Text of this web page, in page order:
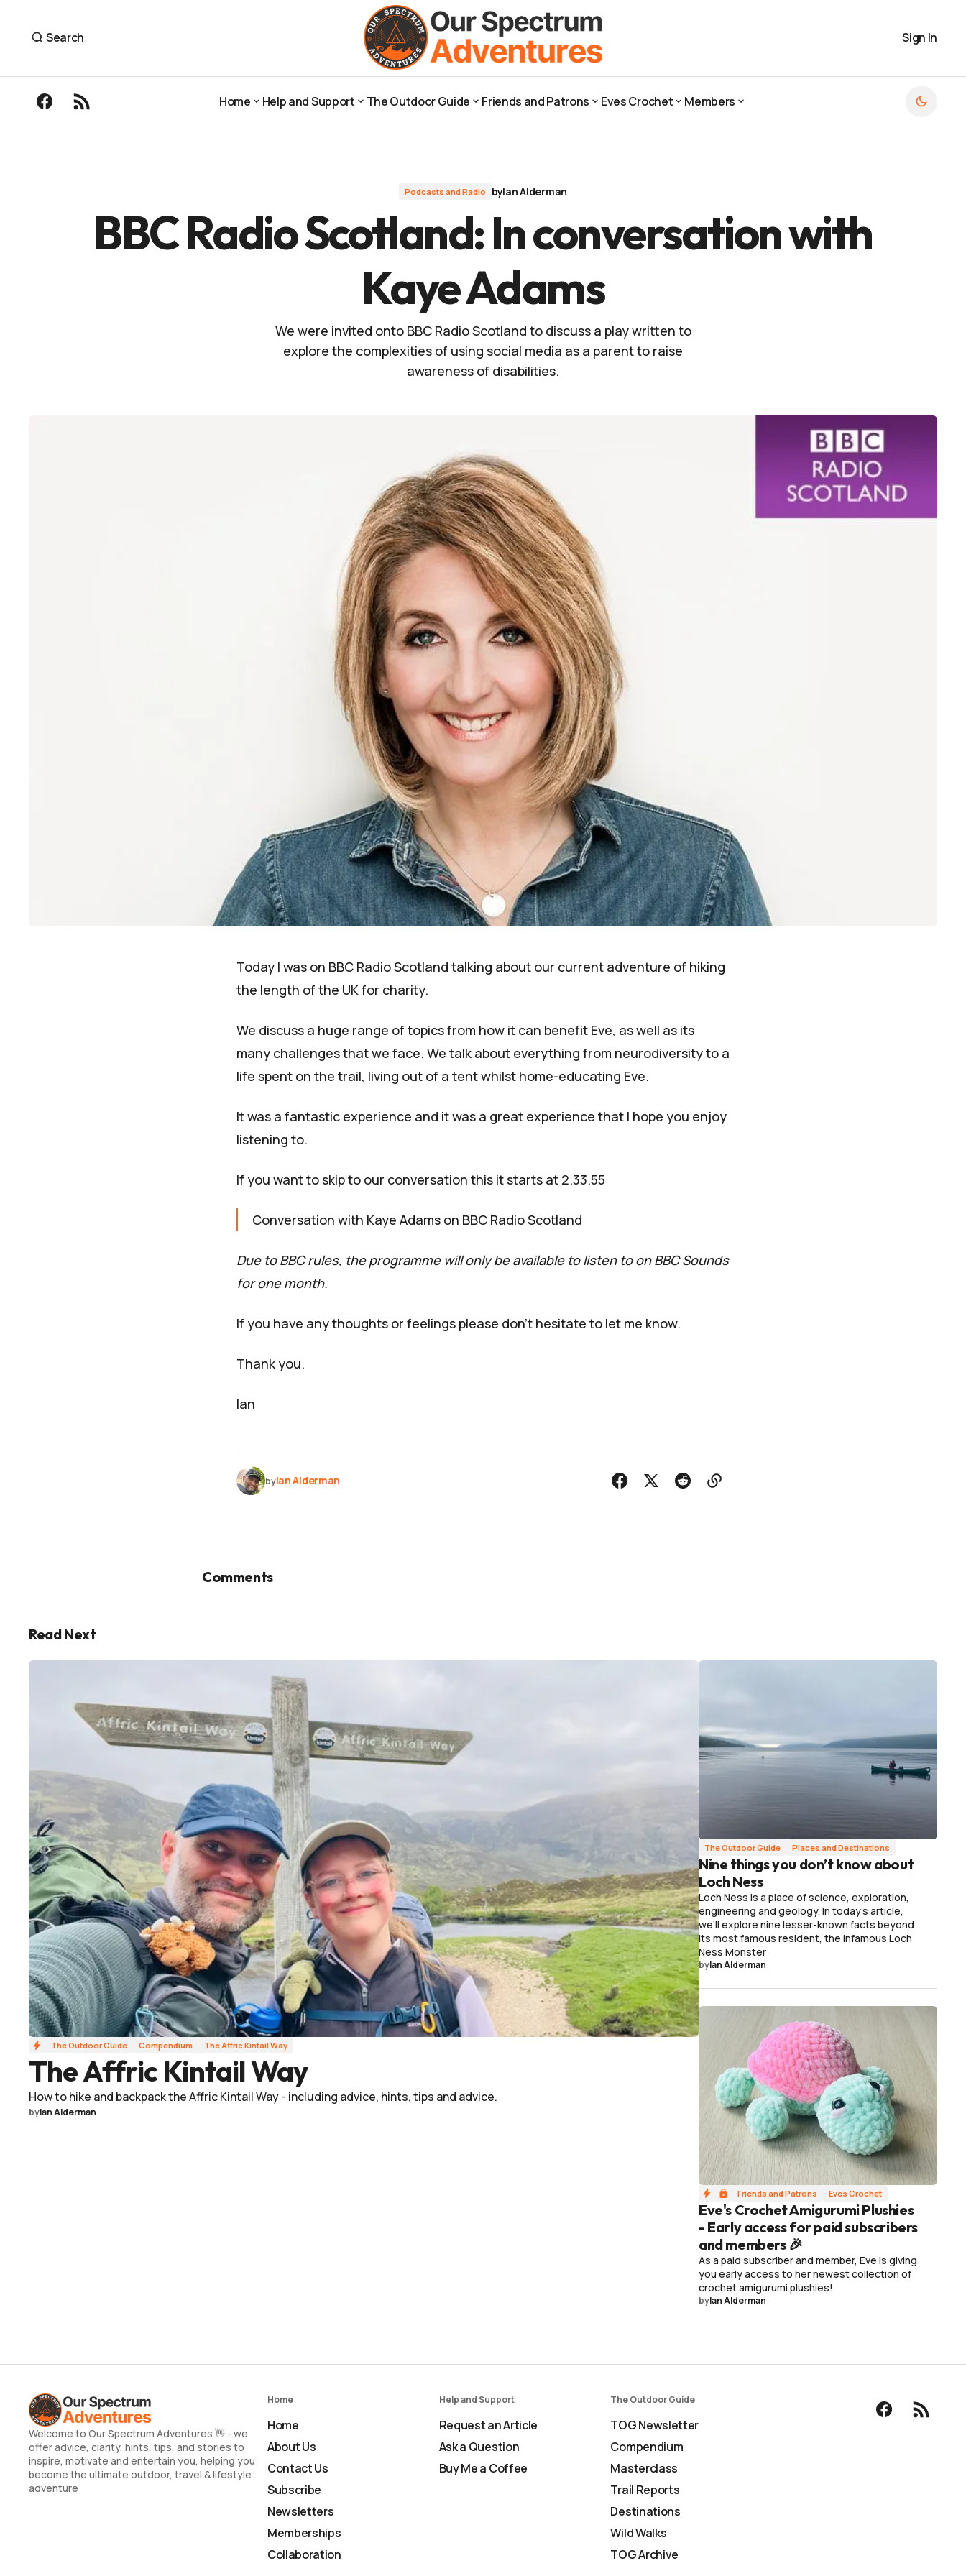
Search Sign In
Home Help and Support The Outdoor Guide Friends and Patrons Eves Crochet Members
BBC Radio Scotland: In conversation with Kaye Adams
Podcasts and Radio byIan Alderman
BBC Radio Scotland: In conversation with
Kaye Adams
We were invited onto BBC Radio Scotland to discuss a play written to
explore the complexities of using social media as a parent to raise
awareness of disabilities.
Today I was on BBC Radio Scotland talking about our current adventure of hiking
the length of the UK for charity.
We discuss a huge range of topics from how it can benefit Eve, as well as its
many challenges that we face. We talk about everything from neurodiversity to a
life spent on the trail, living out of a tent whilst home-educating Eve.
It was a fantastic experience and it was a great experience that I hope you enjoy
listening to.
If you want to skip to our conversation this it starts at 2.33.55
Conversation with Kaye Adams on BBC Radio Scotland
Due to BBC rules, the programme will only be available to listen to on BBC Sounds
for one month.
If you have any thoughts or feelings please don't hesitate to let me know.
Thank you.
Ian
byIan Alderman
Comments
Read Next
The Outdoor Guide Compendium The Affric Kintail Way
The Affric Kintail Way
How to hike and backpack the Affric Kintail Way - including advice, hints, tips and advice.
byIan Alderman
The Outdoor Guide Places and Destinations
Nine things you don’t know about
Loch Ness
Loch Ness is a place of science, exploration,
engineering and geology. In today's article,
we’ll explore nine lesser-known facts beyond
its most famous resident, the infamous Loch
Ness Monster
byIan Alderman
Friends and Patrons Eves Crochet
Eve's Crochet Amigurumi Plushies
- Early access for paid subscribers
and members 🎉
As a paid subscriber and member, Eve is giving
you early access to her newest collection of
crochet amigurumi plushies!
byIan Alderman
Welcome to Our Spectrum Adventures 👋 - we
offer advice, clarity, hints, tips, and stories to
inspire, motivate and entertain you, helping you
become the ultimate outdoor, travel & lifestyle
adventure
Home
Home
About Us
Contact Us
Subscribe
Newsletters
Memberships
Collaboration
Help and Support
Request an Article
Ask a Question
Buy Me a Coffee
The Outdoor Guide
TOG Newsletter
Compendium
Masterclass
Trail Reports
Destinations
Wild Walks
TOG Archive